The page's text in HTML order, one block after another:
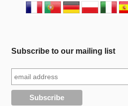
Subscribe to our mailing list